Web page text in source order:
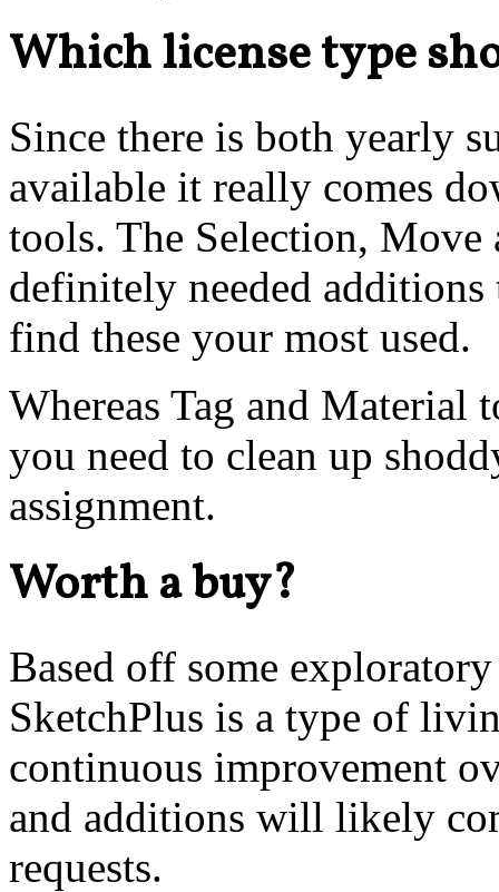
Which license type
Since there is both yearly
available it really comes
tools. The Selection, Move
definitely needed
find these your most used.
Whereas Tag and Material
you need to clean up
assignment.
Worth a buy?
Based off some
SketchPlus is a type of
continuous improvement
and additions will likely
requests.